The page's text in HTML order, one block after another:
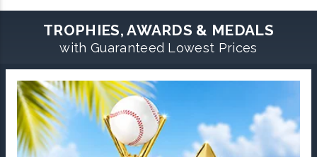
TROPHIES, AWARDS & MEDALS
with Guaranteed Lowest Prices